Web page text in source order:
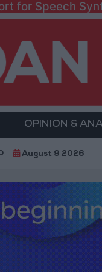
for Speech
OPINION &
and Fuel
August 9 2026